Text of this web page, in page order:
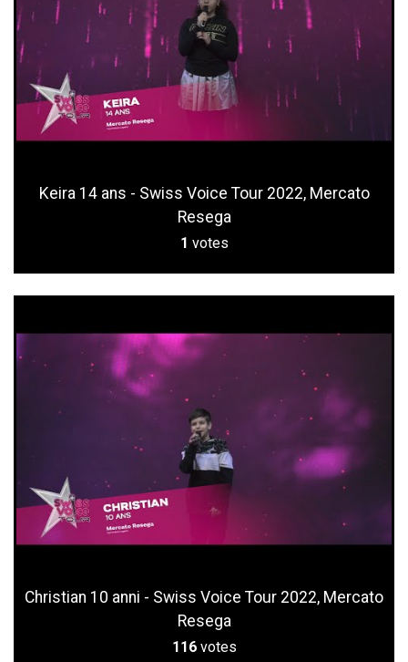
Keira 14 ans - Swiss Voice Tour 2022, Mercato
Resega
1 votes
Christian 10 anni - Swiss Voice Tour 2022, Mercato
Resega
116 votes